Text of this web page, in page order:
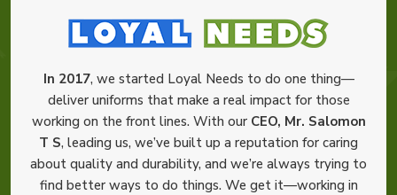
In 2017, we started Loyal Needs to do one thing—
deliver uniforms that make a real impact for those
working on the front lines. With our CEO, Mr. Salomon
T S, leading us, we’ve built up a reputation for caring
about quality and durability, and we’re always trying to
find better ways to do things. We get it—working in